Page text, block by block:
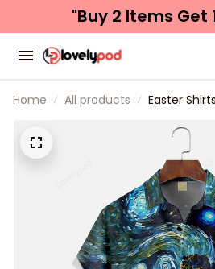
"Buy 2 Items Get
Home All products
Easter
Shirt